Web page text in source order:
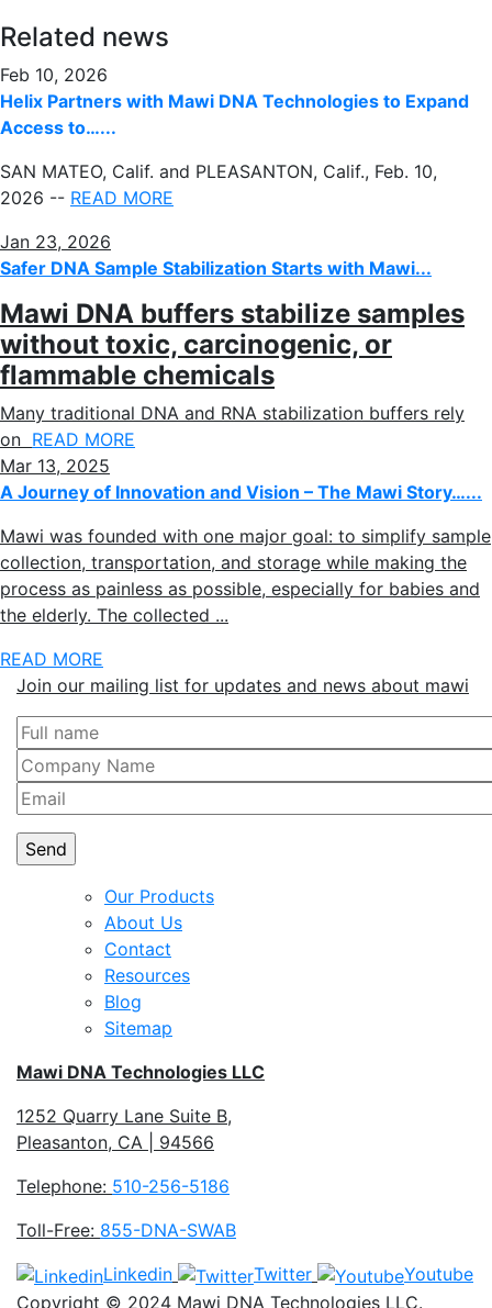
Related news
Feb 10, 2026
Helix Partners with Mawi DNA Technologies to Expand
Access to…...
SAN MATEO, Calif. and PLEASANTON, Calif., Feb. 10,
2026 -- READ MORE
Jan 23, 2026
Safer DNA Sample Stabilization Starts with Mawi...
Mawi DNA buffers stabilize samples
without toxic, carcinogenic, or
flammable chemicals
Many traditional DNA and RNA stabilization buffers rely
on READ MORE
Mar 13, 2025
A Journey of Innovation and Vision – The Mawi Story…...
Mawi was founded with one major goal: to simplify sample
collection, transportation, and storage while making the
process as painless as possible, especially for babies and
the elderly. The collected ...
READ MORE
Join our mailing list for updates and news about mawi
Our Products
About Us
Contact
Resources
Blog
Sitemap
Mawi DNA Technologies LLC
1252 Quarry Lane Suite B,
Pleasanton, CA | 94566
Telephone: 510-256-5186
Toll-Free: 855-DNA-SWAB
Linkedin
Twitter
Youtube
Copyright © 2024 Mawi DNA Technologies LLC.